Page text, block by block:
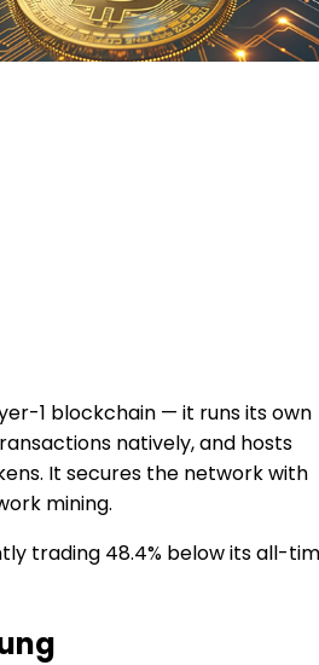
1 blockchain — it runs its own
natively, and hosts
It secures the network with
mining.
trading 48.4% below its all-